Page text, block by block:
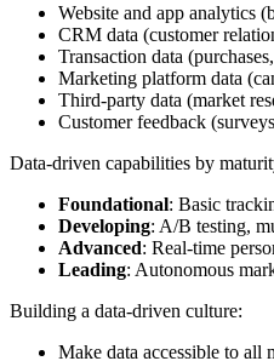
Website and app analytics
CRM data (customer
Transaction data
Marketing platform data
Third-party data (market
Customer feedback
Data-driven capabilities by
Foundational: Basic
Developing: A/B testing,
Advanced: Real-time
Leading: Autonomous
Building a data-driven culture:
Make data accessible to all